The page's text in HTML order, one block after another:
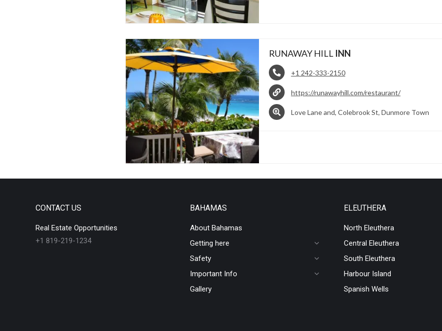
RUNAWAY HILL INN
+1 242-333-2150
https://runawayhill.com/restaurant/
Love Lane and, Colebrook St, Dunmore Town
CONTACT US
Real Estate Opportunities
+1 819-219-1234
BAHAMAS
About Bahamas
Getting here
Safety
Important Info
Gallery
ELEUTHERA
North Eleuthera
Central Eleuthera
South Eleuthera
Harbour Island
Spanish Wells